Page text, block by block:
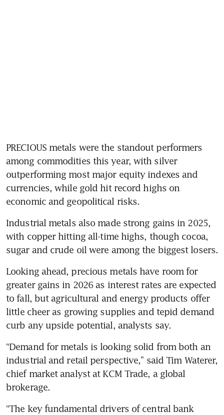
PRECIOUS metals were the standout performers
among commodities this year, with silver
outperforming most major equity indexes and
currencies, while gold hit record highs on
economic and geopolitical risks.
Industrial metals also made strong gains in 2025,
with copper hitting all-time highs, though cocoa,
sugar and crude oil were among the biggest losers.
Looking ahead, precious metals have room for
greater gains in 2026 as interest rates are expected
to fall, but agricultural and energy products offer
little cheer as growing supplies and tepid demand
curb any upside potential, analysts say.
“Demand for metals is looking solid from both an
industrial and retail perspective,” said Tim Waterer,
chief market analyst at KCM Trade, a global
brokerage.
“The key fundamental drivers of central bank